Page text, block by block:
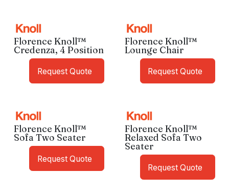
Florence Knoll™
Credenza, 4 Position
Request Quote
Florence Knoll™
Lounge Chair
Request Quote
Florence Knoll™
Sofa Two Seater
Request Quote
Florence Knoll™
Relaxed Sofa Two
Seater
Request Quote